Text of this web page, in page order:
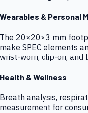
Wearables & Personal
The 20×20×3 mm
make SPEC elements
wrist-worn, clip-on, and
Health & Wellness
Breath analysis,
measurement for